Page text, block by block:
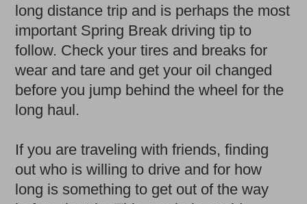
long distance trip and is perhaps the most
important Spring Break driving tip to
follow. Check your tires and breaks for
wear and tare and get your oil changed
before you jump behind the wheel for the
long haul.
If you are traveling with friends, finding
out who is willing to drive and for how
long is something to get out of the way